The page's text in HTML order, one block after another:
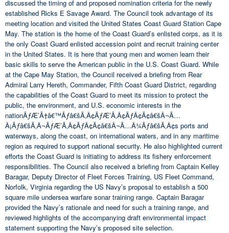
discussed the timing of and proposed nomination criteria for the newly
established Ricks E Savage Award. The Council took advantage of its
meeting location and visited the United States Coast Guard Station Cape
May. The station is the home of the Coast Guard’s enlisted corps, as it is
the only Coast Guard enlisted accession point and recruit training center
in the United States. It is here that young men and women learn their
basic skills to serve the American public in the U.S. Coast Guard. While
at the Cape May Station, the Council received a briefing from Rear
Admiral Larry Hereth, Commander, Fifth Coast Guard District, regarding
the capabilities of the Coast Guard to meet its mission to protect the
public, the environment, and U.S. economic interests in the
nationÃƒÆ’Ã†â€™Ãƒâ€šÃ‚Â¢ÃƒÆ’Ã‚Â¢ÃƒÂ¢Ã¢â€šÂ¬Ã…
Â¡Ãƒâ€šÃ‚Â¬ÃƒÆ’Ã‚Â¢ÃƒÂ¢Ã¢â€šÂ¬Ã…Â¾Ãƒâ€šÃ‚Â¢s ports and
waterways, along the coast, on international waters, and in any maritime
region as required to support national security. He also highlighted current
efforts the Coast Guard is initiating to address its fishery enforcement
responsibilities. The Council also received a briefing from Captain Kelley
Baragar, Deputy Director of Fleet Forces Training, US Fleet Command,
Norfolk, Virginia regarding the US Navy’s proposal to establish a 500
square mile undersea warfare sonar training range. Captain Baragar
provided the Navy’s rationale and need for such a training range, and
reviewed highlights of the accompanying draft environmental impact
statement supporting the Navy’s proposed site selection.